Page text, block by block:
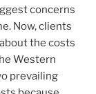
concerns
Now, clients
the costs
Western
prevailing